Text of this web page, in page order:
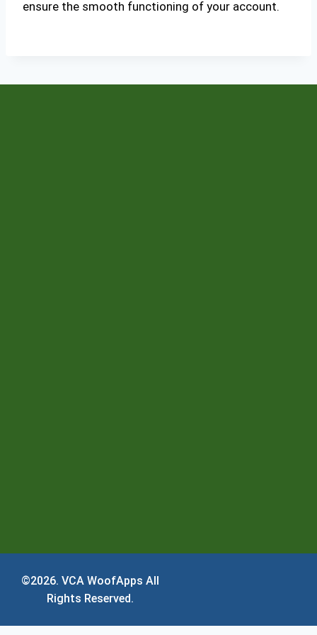
ensure the smooth functioning of your account.
©2026. VCA WoofApps All
Rights Reserved.